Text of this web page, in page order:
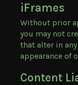
iFrames
Without prior
you may not
that alter in
appearance of
Content